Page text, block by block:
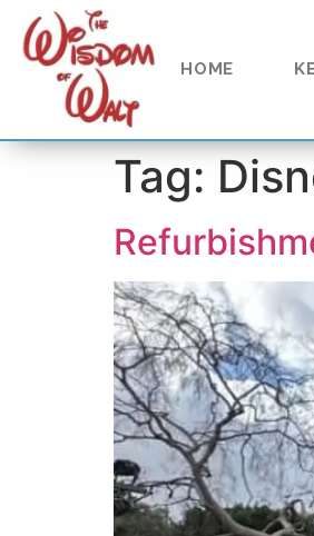
content
HOME
Tag: